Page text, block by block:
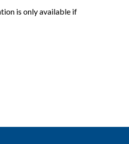
is only available if